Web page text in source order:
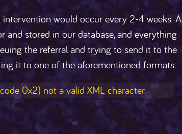
would occur every 2-4 weeks. A
stored in our database, and everything
the referral and trying to send it to the
it to one of the aforementioned formats:
0x2) not a valid XML character